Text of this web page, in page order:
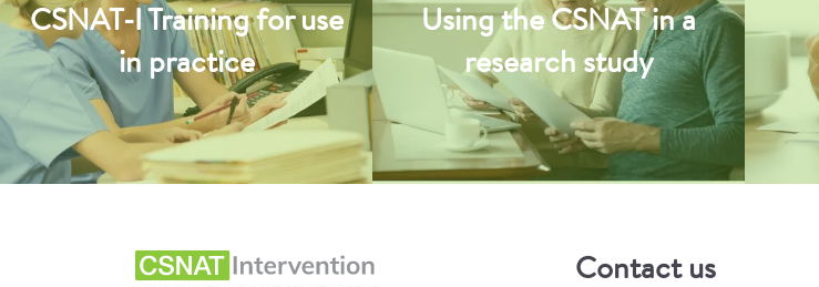
CSNAT-I Training for use
in practice
Using the CSNAT in a
research study
Contact us